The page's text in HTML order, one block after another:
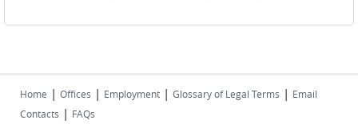
Home | Offices | Employment | Glossary of Legal Terms | Email
Contacts | FAQs